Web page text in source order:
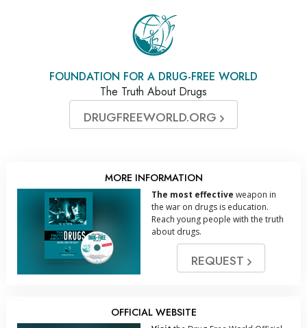
FOUNDATION FOR A DRUG-FREE WORLD
The Truth About Drugs
DRUGFREEWORLD.ORG
MORE INFORMATION
The most effective weapon in
the war on drugs is education.
Reach young people with the truth
about drugs.
REQUEST
OFFICIAL WEBSITE